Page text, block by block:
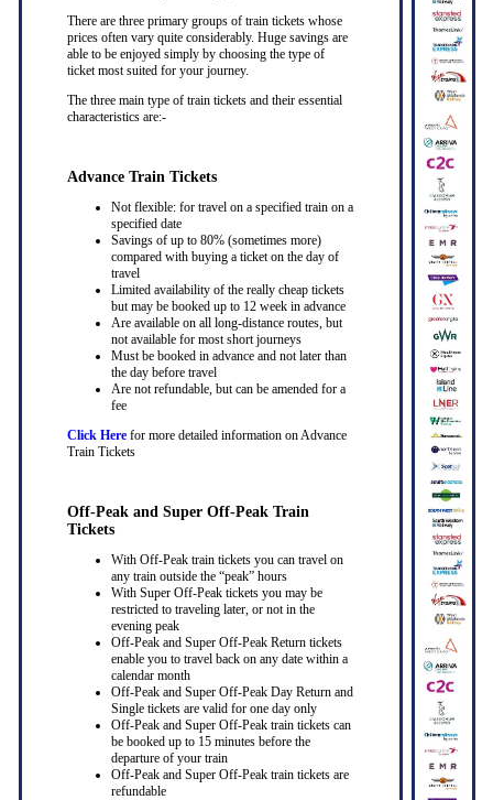
There are three primary groups of train tickets whose
prices often vary quite considerably. Huge savings are
able to be enjoyed simply by choosing the type of
ticket most suited for your journey.
The three main type of train tickets and their essential
characteristics are:-
Advance Train Tickets
Not flexible: for travel on a specified train on a
specified date
Savings of up to 80% (sometimes more)
compared with buying a ticket on the day of
travel
Limited availability of the really cheap tickets
but may be booked up to 12 week in advance
Are available on all long-distance routes, but
not available for most short journeys
Must be booked in advance and not later than
the day before travel
Are not refundable, but can be amended for a
fee
Click Herefor more detailed information on Advance
Train Tickets
Off-Peak and Super Off-Peak Train
Tickets
With Off-Peak train tickets you can travel on
any train outside the “peak” hours
With Super Off-Peak tickets you may be
restricted to traveling later, or not in the
evening peak
Off-Peak and Super Off-Peak Return tickets
enable you to travel back on any date within a
calendar month
Off-Peak and Super Off-Peak Day Return and
Single tickets are valid for one day only
Off-Peak and Super Off-Peak train tickets can
be booked up to 15 minutes before the
departure of your train
Off-Peak and Super Off-Peak train tickets are
refundable